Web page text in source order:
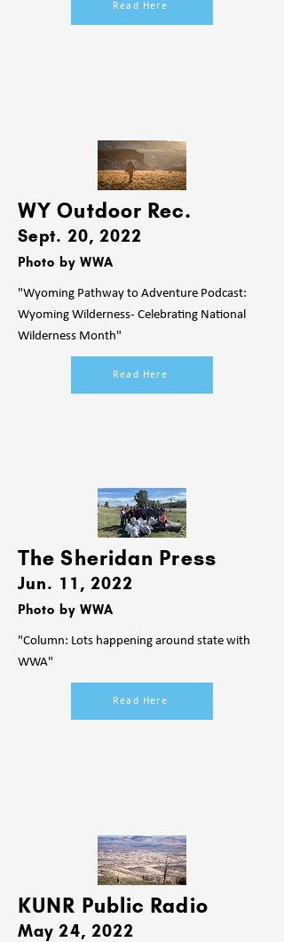
Read Here
WY Outdoor Rec.
Sept. 20, 2022
Photo by WWA
"Wyoming Pathway to Adventure Podcast:
Wyoming Wilderness- Celebrating National
Wilderness Month"
Read Here
The Sheridan Press
Jun. 11, 2022
Photo by WWA
"Column: Lots happening around state with
WWA"
Read Here
KUNR Public Radio
May 24, 2022